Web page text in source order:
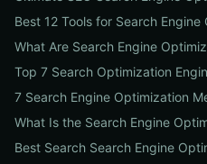
Best 12 Tools for Search
What Are Search Engine
Top 7 Search Optimization
7 Search Engine Optimization
What Is the Search Engine
Best Search Search Engine